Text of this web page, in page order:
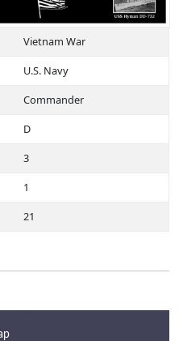
Vietnam War
U.S. Navy
Commander
D
3
1
21